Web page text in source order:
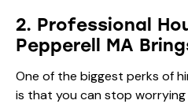
2. Professional
Pepperell MA
One of the biggest perks of
is that you can stop